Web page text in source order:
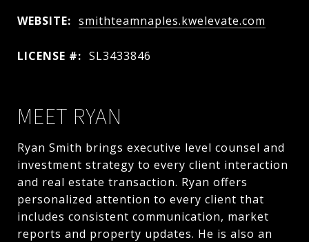
WEBSITE: smithteamnaples.kwelevate.com
LICENSE #: SL3433846
MEET RYAN
Ryan Smith brings executive level counsel and
investment strategy to every client interaction
and real estate transaction. Ryan offers
personalized attention to every client that
includes consistent communication, market
reports and property updates. He is also an